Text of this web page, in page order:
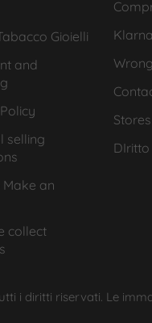
Gioielli
and
selling
an
collect
Stores
DIritto
i diritti riservati. Le